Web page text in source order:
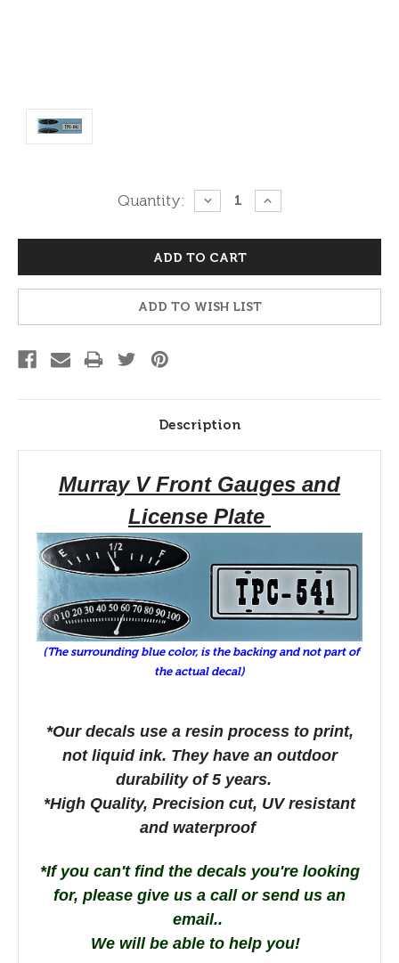
Quantity:
DECREASE
QUANTITY:
INCREASE
QUANTITY:
ADD TO WISH LIST
Description
Murray V Front Gauges and
License Plate
(The surrounding blue color, is the backing and not part of
the actual decal)
*Our decals use a resin process to print,
not liquid ink. They have an outdoor
durability of 5 years.
*High Quality, Precision cut, UV resistant
and waterproof
*If you can't find the decals you're looking
for, please give us a call or send us an
email..
We will be able to help you!